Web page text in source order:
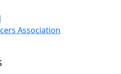
Association